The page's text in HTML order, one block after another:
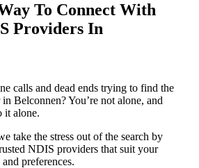
To Connect With
Providers In
calls and dead ends trying to find the
Belconnen? You’re not alone, and
it alone.
take the stress out of the search by
NDIS providers that suit your
preferences.